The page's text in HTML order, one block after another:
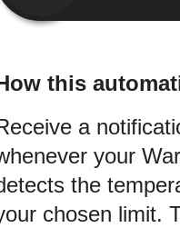
this
a
your
the
chosen limit.